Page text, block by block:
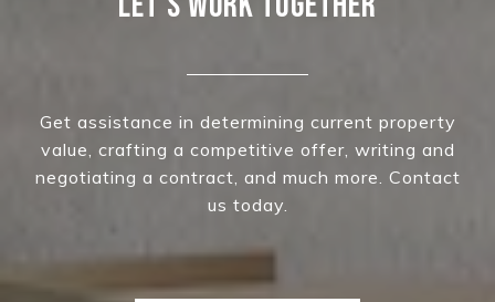
Get assistance in determining current property
value, crafting a competitive offer, writing and
negotiating a contract, and much more. Contact
us today.